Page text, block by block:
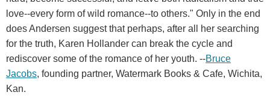
love--every form of wild romance--to others." Only in the end
does Andersen suggest that perhaps, after all her searching
for the truth, Karen Hollander can break the cycle and
rediscover some of the romance of her youth. --Bruce
Jacobs, founding partner, Watermark Books & Cafe, Wichita,
Kan.